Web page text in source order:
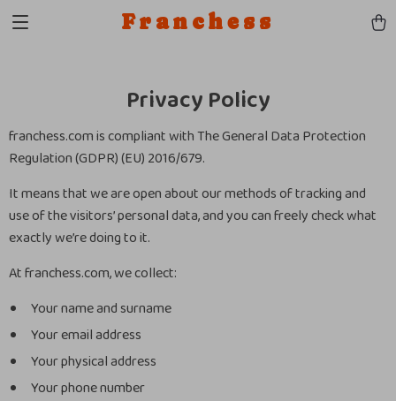
Franchess
Privacy Policy
franchess.com is compliant with The General Data Protection
Regulation (GDPR) (EU) 2016/679.
It means that we are open about our methods of tracking and
use of the visitors’ personal data, and you can freely check what
exactly we’re doing to it.
At franchess.com, we collect:
Your name and surname
Your email address
Your physical address
Your phone number